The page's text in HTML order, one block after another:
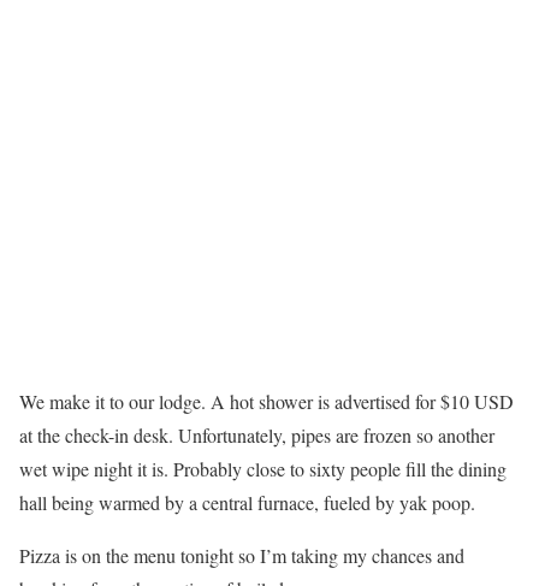
We make it to our lodge. A hot shower is advertised for $10 USD
at the check-in desk. Unfortunately, pipes are frozen so another
wet wipe night it is. Probably close to sixty people fill the dining
hall being warmed by a central furnace, fueled by yak poop.
Pizza is on the menu tonight so I’m taking my chances and